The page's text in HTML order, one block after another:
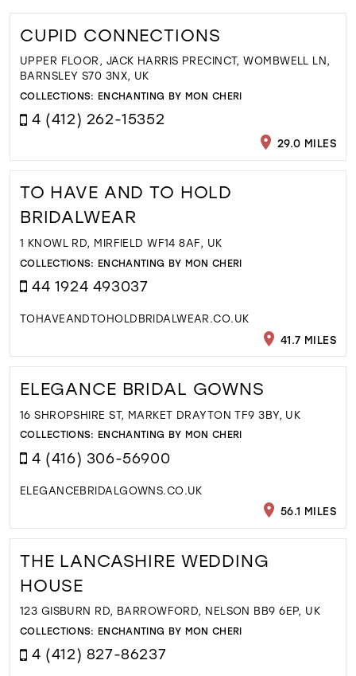
CUPID CONNECTIONS
UPPER FLOOR, JACK HARRIS PRECINCT, WOMBWELL LN,
BARNSLEY S70 3NX, UK
COLLECTIONS: ENCHANTING BY MON CHERI
4 (412) 262-15352
29.0 MILES
TO HAVE AND TO HOLD
BRIDALWEAR
1 KNOWL RD, MIRFIELD WF14 8AF, UK
COLLECTIONS: ENCHANTING BY MON CHERI
44 1924 493037
TOHAVEANDTOHOLDBRIDALWEAR.CO.UK
41.7 MILES
ELEGANCE BRIDAL GOWNS
16 SHROPSHIRE ST, MARKET DRAYTON TF9 3BY, UK
COLLECTIONS: ENCHANTING BY MON CHERI
4 (416) 306-56900
ELEGANCEBRIDALGOWNS.CO.UK
56.1 MILES
THE LANCASHIRE WEDDING
HOUSE
123 GISBURN RD, BARROWFORD, NELSON BB9 6EP, UK
COLLECTIONS: ENCHANTING BY MON CHERI
4 (412) 827-86237